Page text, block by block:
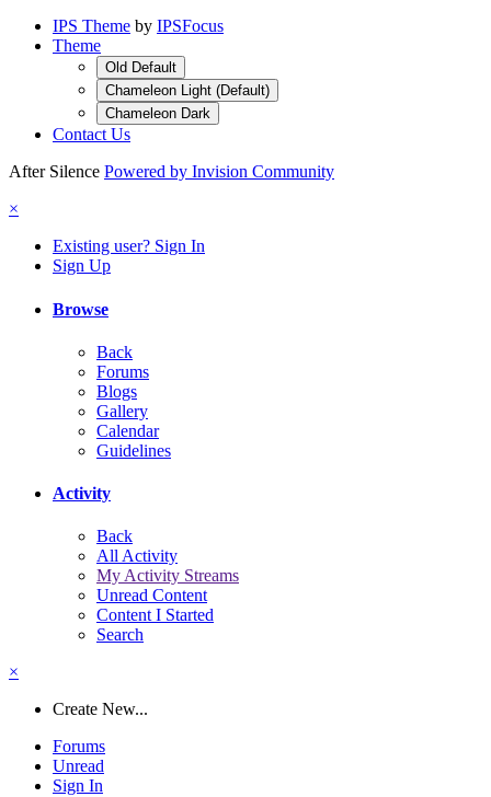
IPS Theme by IPSFocus
Theme
Old Default
Chameleon Light (Default)
Chameleon Dark
Contact Us
After Silence Powered by Invision Community
×
Existing user? Sign In
Sign Up
Browse
Back
Forums
Blogs
Gallery
Calendar
Guidelines
Activity
Back
All Activity
My Activity Streams
Unread Content
Content I Started
Search
×
Create New...
Forums
Unread
Sign In